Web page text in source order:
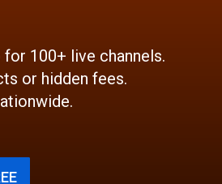
100+ live channels.
or hidden fees.